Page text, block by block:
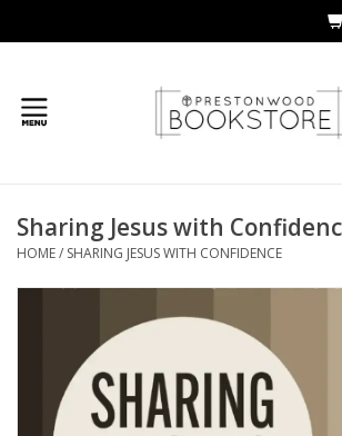
Gifts
Occasions
Children
Sharing Jesus with
HOME/ SHARING JESUS WITH CONFIDENCE